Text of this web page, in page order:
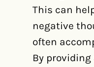
This can
negative
often
By providing